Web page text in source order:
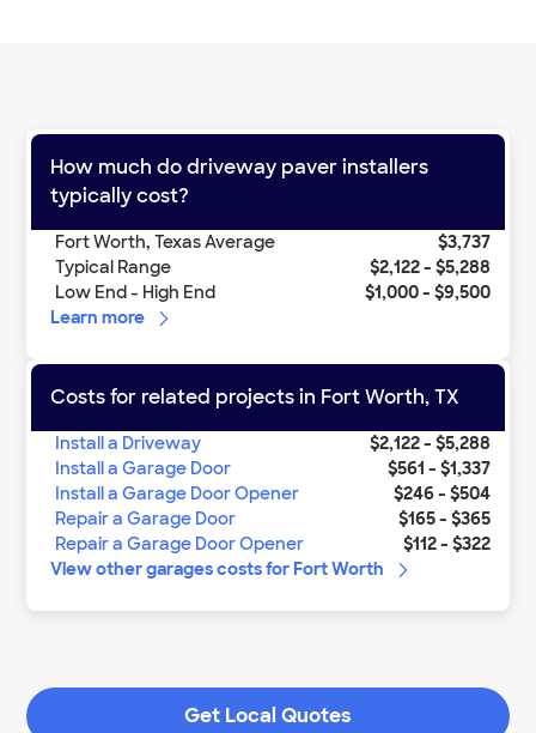
How much dodriveway paver installers
typically cost?
Fort Worth,TexasAverage
$3,737
Typical Range
$2,122- $5,288
Low End - High End
$1,000- $9,500
Learn more
Costs for related projects in Fort Worth,TX
Install a Driveway $2,122- $5,288
Install a Garage Door
$561 - $1,337
Install a Garage Door Opener
$246- $504
Repair a Garage Door
$165- $365
Repair a Garage Door Opener
$112- $322
View othergaragescosts for Fort Worth
Get Local Quotes